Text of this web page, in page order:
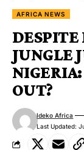
AFRICA NEWS
DESPITE
JUNGLE
OUT?
Last Updated:
Ideko Africa